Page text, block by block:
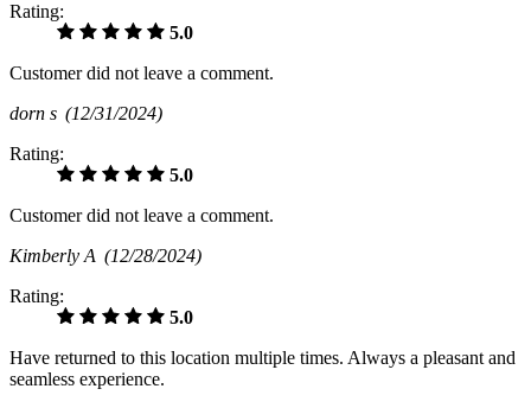
Rating:
5.0
Customer did not leave a comment.
dorn s (12/31/2024)
Rating:
5.0
Customer did not leave a comment.
Kimberly A (12/28/2024)
Rating:
5.0
Have returned to this location multiple times. Always a pleasant and
seamless experience.